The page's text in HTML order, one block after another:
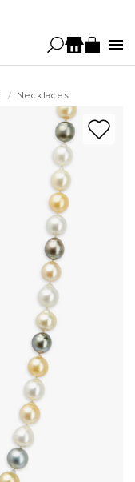
Necklaces